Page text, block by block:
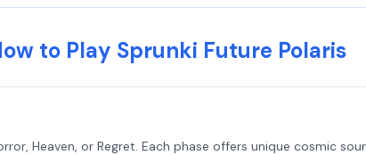
to Play Sprunki Future Polaris
Heaven, or Regret. Each phase offers unique cosmic